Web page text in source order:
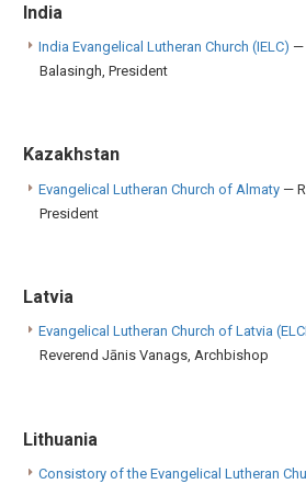
India
India Evangelical Lutheran Church (IELC) —
Balasingh, President
Kazakhstan
Evangelical Lutheran Church of Almaty —
President
Latvia
Evangelical Lutheran Church of Latvia
Reverend Jānis Vanags, Archbishop
Lithuania
Consistory of the Evangelical Lutheran